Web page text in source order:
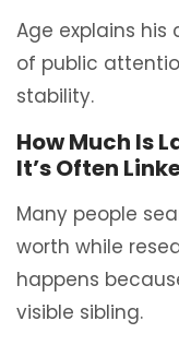
Age explains
of public
stability.
How Much Is
It’s Often
Many people
worth while
happens
visible sibling.